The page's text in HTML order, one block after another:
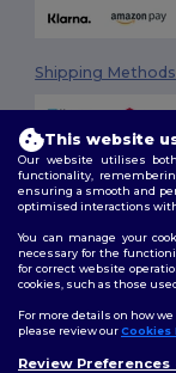
Shipping Methods
2026.
Terms & Conditions|
Follow Us
This website
Our website utilises
functionality,
ensuring a smooth and
optimised interactions
You can manage your
necessary for the
for correct website
cookies, such as those
For more details on how
please review ourCookies
Review Preferences